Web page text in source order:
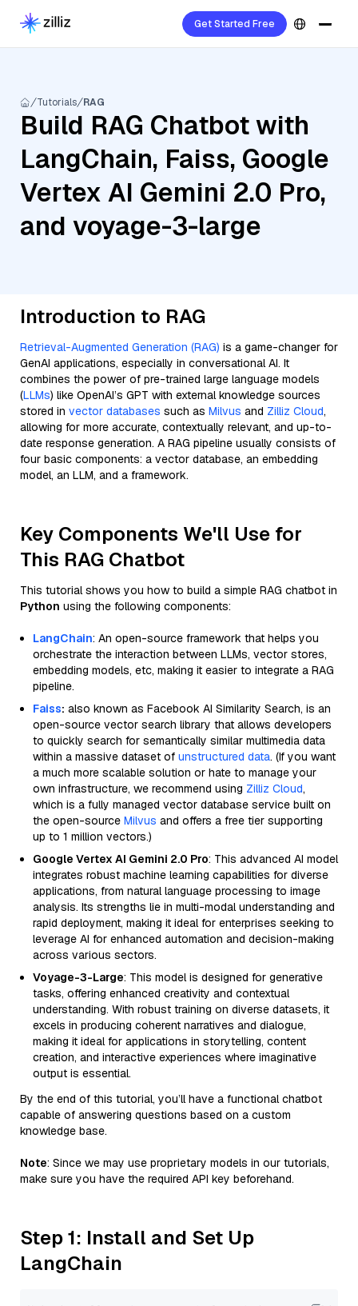
Get Started Free
Tutorials RAG
Build RAG Chatbot with
LangChain, Faiss, Google
Vertex AI Gemini 2.0 Pro,
and voyage-3-large
Introduction to RAG
Retrieval-Augmented Generation (RAG) is a game-changer for
GenAI applications, especially in conversational AI. It
combines the power of pre-trained large language models
(LLMs) like OpenAI’s GPT with external knowledge sources
stored in vector databases such as Milvus and Zilliz Cloud,
allowing for more accurate, contextually relevant, and up-to-
date response generation. A RAG pipeline usually consists of
four basic components: a vector database, an embedding
model, an LLM, and a framework.
Key Components We'll Use for
This RAG Chatbot
This tutorial shows you how to build a simple RAG chatbot in
Python using the following components:
LangChain: An open-source framework that helps you
orchestrate the interaction between LLMs, vector stores,
embedding models, etc, making it easier to integrate a RAG
pipeline.
Faiss: also known as Facebook AI Similarity Search, is an
open-source vector search library that allows developers
to quickly search for semantically similar multimedia data
within a massive dataset of unstructured data. (If you want
a much more scalable solution or hate to manage your
own infrastructure, we recommend using Zilliz Cloud,
which is a fully managed vector database service built on
the open-source Milvus and offers a free tier supporting
up to 1 million vectors.)
Google Vertex AI Gemini 2.0 Pro: This advanced AI model
integrates robust machine learning capabilities for diverse
applications, from natural language processing to image
analysis. Its strengths lie in multi-modal understanding and
rapid deployment, making it ideal for enterprises seeking to
leverage AI for enhanced automation and decision-making
across various sectors.
Voyage-3-Large: This model is designed for generative
tasks, offering enhanced creativity and contextual
understanding. With robust training on diverse datasets, it
excels in producing coherent narratives and dialogue,
making it ideal for applications in storytelling, content
creation, and interactive experiences where imaginative
output is essential.
By the end of this tutorial, you’ll have a functional chatbot
capable of answering questions based on a custom
knowledge base.
Note: Since we may use proprietary models in our tutorials,
make sure you have the required API key beforehand.
Step 1: Install and Set Up
LangChain